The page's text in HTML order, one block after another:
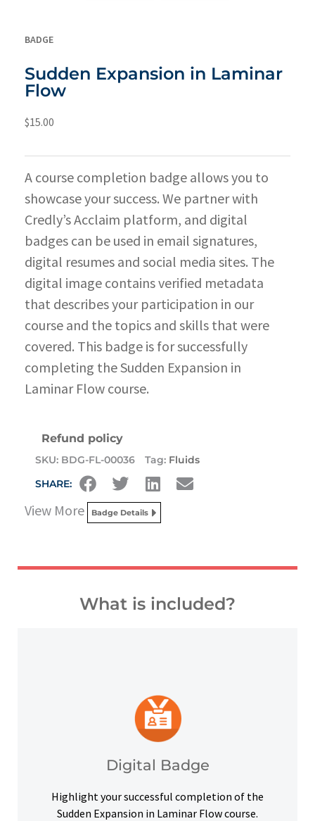
BADGE
Sudden Expansion in Laminar
Flow
$15.00
A course completion badge allows you to
showcase your success. We partner with
Credly’s Acclaim platform, and digital
badges can be used in email signatures,
digital resumes and social media sites. The
digital image contains verified metadata
that describes your participation in our
course and the topics and skills that were
covered. This badge is for successfully
completing the Sudden Expansion in
Laminar Flow course.
Refund policy
SKU: BDG-FL-00036 Tag: Fluids
SHARE:
View More Badge Details
What is included?
Digital Badge
Highlight your successful completion of the
Sudden Expansion in Laminar Flow course.
badge to highlight your credentials on social
platforms and other digital outlets.